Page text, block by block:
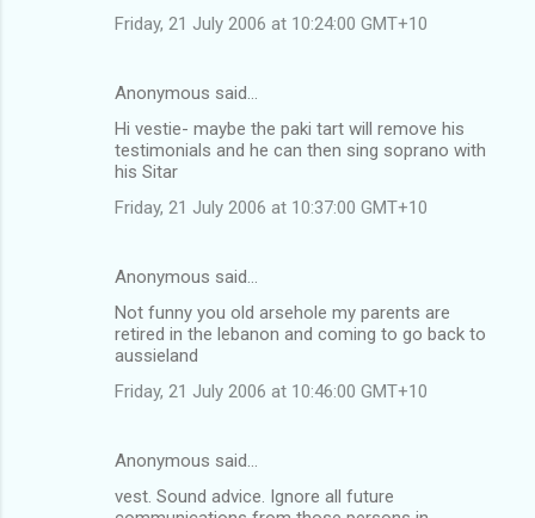
Friday, 21 July 2006 at 10:24:00 GMT+10
Anonymous said…
Hi vestie- maybe the paki tart will remove his
testimonials and he can then sing soprano with
his Sitar
Friday, 21 July 2006 at 10:37:00 GMT+10
Anonymous said…
Not funny you old arsehole my parents are
retired in the lebanon and coming to go back to
aussieland
Friday, 21 July 2006 at 10:46:00 GMT+10
Anonymous said…
vest. Sound advice. Ignore all future